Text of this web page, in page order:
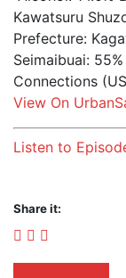
Kawatsuru
Prefecture:
Seimaibuai:
Connections
View On
Listen to
Share it:
Facebook
Twitter